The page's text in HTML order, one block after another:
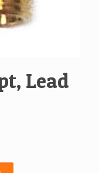
Lead